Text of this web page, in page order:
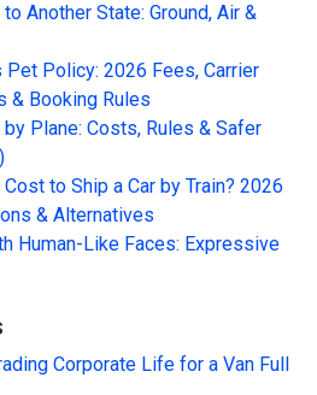
Another State: Ground, Air &
Policy: 2026 Fees, Carrier
& Booking Rules
Plane: Costs, Rules & Safer
to Ship a Car by Train? 2026
& Alternatives
Human-Like Faces: Expressive
Corporate Life for a Van Full